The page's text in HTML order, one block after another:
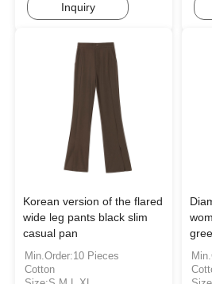
Inquiry
Korean version of the flared
wide leg pants black slim
casual pan
Min.Order:10 Pieces
Cotton